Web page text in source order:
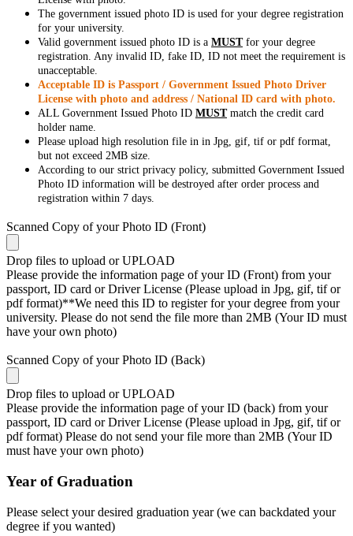
The government issued photo ID is used for your degree registration
for your university.
Valid government issued photo ID is a MUSTfor your degree
registration. Any invalid ID, fake ID, ID not meet the requirement is
unacceptable.
Acceptable ID is Passport / Government Issued Photo Driver
License with photo and address / National ID card with photo.
ALL Government Issued Photo ID MUSTmatch the credit card
holder name.
Please upload high resolution file in in Jpg, gif, tif or pdf format,
but not exceed 2MB size.
According to our strict privacy policy, submitted Government Issued
Photo ID information will be destroyed after order process and
registration within 7 days.
Scanned Copy of your Photo ID (Front)
Drop files to upload or UPLOAD
Please provide the information page of your ID (Front) from your
passport, ID card or Driver License (Please upload in Jpg, gif, tif or
pdf format)**We need this ID to register for your degree from your
university. Please do not send the file more than 2MB (Your ID must
have your own photo)
Scanned Copy of your Photo ID (Back)
Drop files to upload or UPLOAD
Please provide the information page of your ID (back) from your
passport, ID card or Driver License (Please upload in Jpg, gif, tif or
pdf format) Please do not send your file more than 2MB (Your ID
must have your own photo)
Year of Graduation
Please select your desired graduation year (we can backdated your
degree if you wanted)